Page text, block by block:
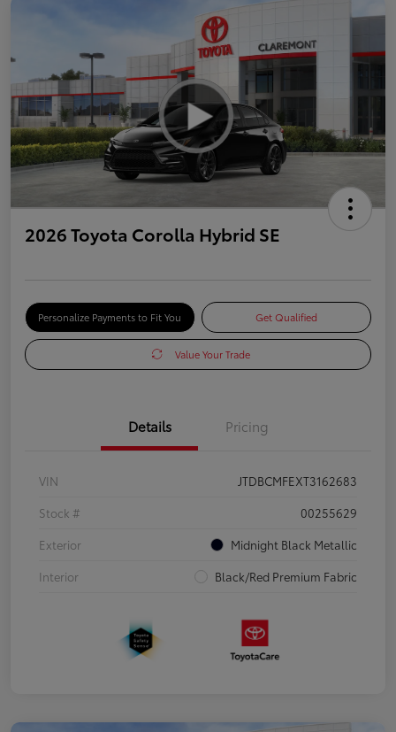
2026 Toyota Corolla Hybrid SE
Personalize Payments to Fit You Get Qualified
Value Your Trade
Details Pricing
VIN
JTDBCMFEXT3162683
Stock #
00255629
Exterior
Midnight Black Metallic
Interior
Black/Red Premium Fabric